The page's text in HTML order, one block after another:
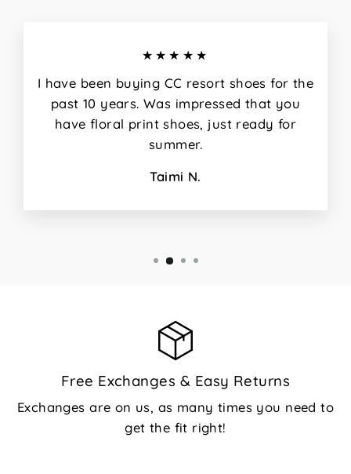
★★★★★
I have been buying CC resort shoes for the
past 10 years. Was impressed that you
have floral print shoes, just ready for
summer.
Taimi N.
Free Exchanges & Easy Returns
Exchanges are on us, as many times you need to
get the fit right!